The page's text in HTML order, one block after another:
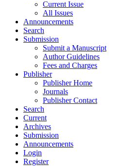
Current Issue
All Issues
Announcements
Search
Submission
Submit a Manuscript
Author Guidelines
Fees and Charges
Publisher
Publisher Home
Journals
Publisher Contact
Search
Current
Archives
Submission
Announcements
Login
Register